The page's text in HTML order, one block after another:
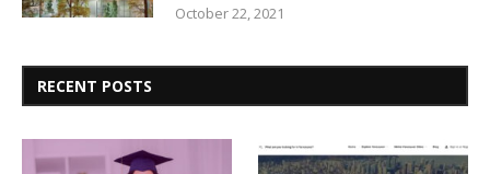
October 22, 2021
RECENT POSTS